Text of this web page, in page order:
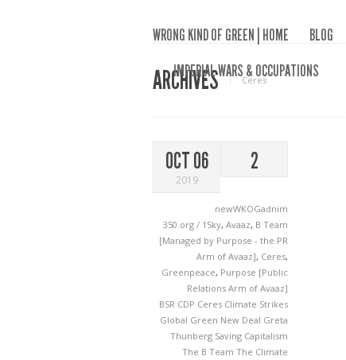
WRONG KIND OF GREEN | HOME BLOG
IMPERIAL WARS & OCCUPATIONS
ARCHIVES Ceres
OCT 06
2019
2
newWKOGadnim
350.org / 1Sky, Avaaz, B Team
[Managed by Purpose - the PR
Arm of Avaaz], Ceres,
Greenpeace, Purpose [Public
Relations Arm of Avaaz]
BSR CDP Ceres Climate Strikes
Global Green New Deal Greta
Thunberg Saving Capitalism
The B Team The Climate